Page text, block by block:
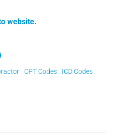
website.
CPT Codes ICD Codes